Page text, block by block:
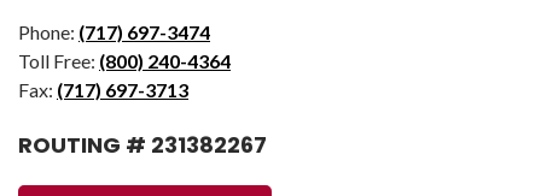
Phone: (717) 697-3474
Toll Free: (800) 240-4364
Fax: (717) 697-3713
ROUTING # 231382267